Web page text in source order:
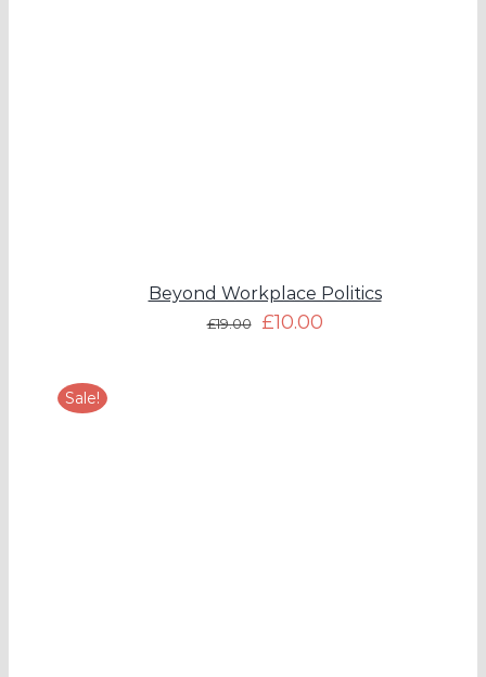
Beyond Workplace Politics
£19.00 £10.00
Sale!